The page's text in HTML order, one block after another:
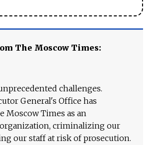
The Moscow Times:
challenges.
General's Office has
Moscow Times as an
criminalizing our
our staff at risk of prosecution.